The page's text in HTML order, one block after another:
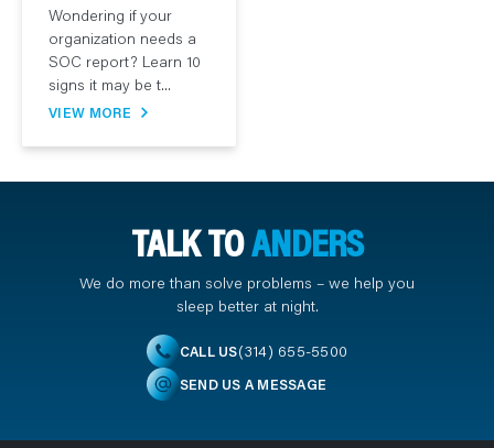
Wondering if your
organization needs a
SOC report? Learn 10
signs it may be t...
VIEW MORE
TALK TOANDERS
We do more than solve problems – we help you
sleep better at night.
CALL US(314) 655-5500
SEND US A MESSAGE